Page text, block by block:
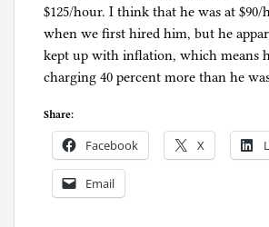
$125/hour. I think that he was at $90/
when we first hired him, but he
kept up with inflation, which means
charging 40 percent more than he
Share:
Facebook X
Email